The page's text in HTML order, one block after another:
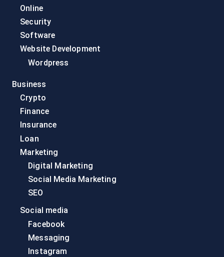
Online
Security
Software
Website Development
Wordpress
Business
Crypto
Finance
Insurance
Loan
Marketing
Digital Marketing
Social Media Marketing
SEO
Social media
Facebook
Messaging
Instagram